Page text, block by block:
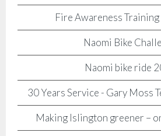
Fire Awareness
Naomi Bike
Naomi bike ride
30 Years Service - Gary Moss
Making Islington greener –